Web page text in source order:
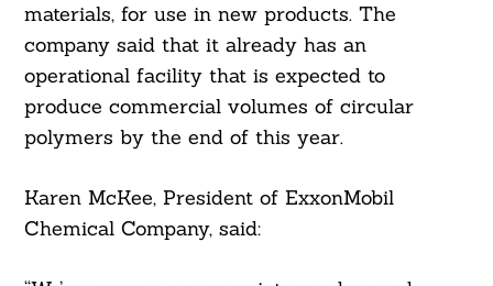
materials, for use in new products. The
company said that it already has an
operational facility that is expected to
produce commercial volumes of circular
polymers by the end of this year.
Karen McKee, President of ExxonMobil
Chemical Company, said: